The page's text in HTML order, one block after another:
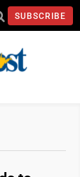
SUBSCRIBE